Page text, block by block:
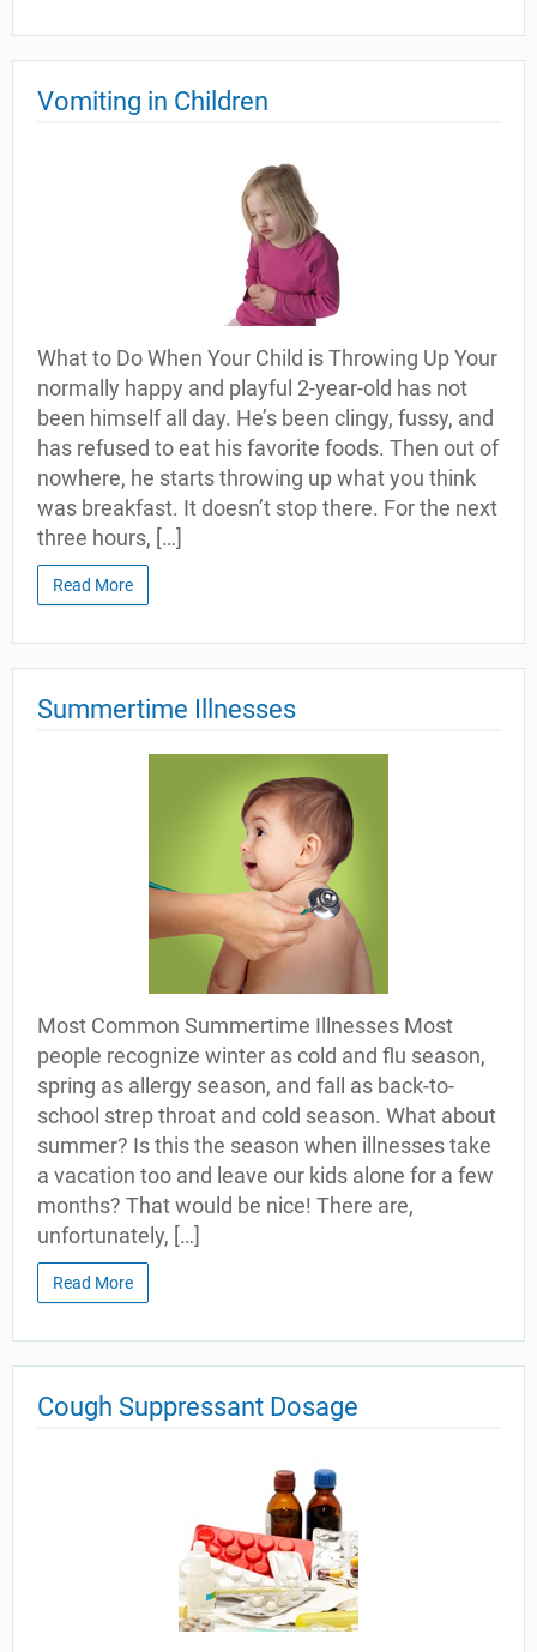
Vomiting in Children
What to Do When Your Child is Throwing Up Your
normally happy and playful 2-year-old has not
been himself all day. He’s been clingy, fussy, and
has refused to eat his favorite foods. Then out of
nowhere, he starts throwing up what you think
was breakfast. It doesn’t stop there. For the next
three hours, […]
Read More
Summertime Illnesses
Most Common Summertime Illnesses Most
people recognize winter as cold and flu season,
spring as allergy season, and fall as back-to-
school strep throat and cold season. What about
summer? Is this the season when illnesses take
a vacation too and leave our kids alone for a few
months? That would be nice! There are,
unfortunately, […]
Read More
Cough Suppressant Dosage